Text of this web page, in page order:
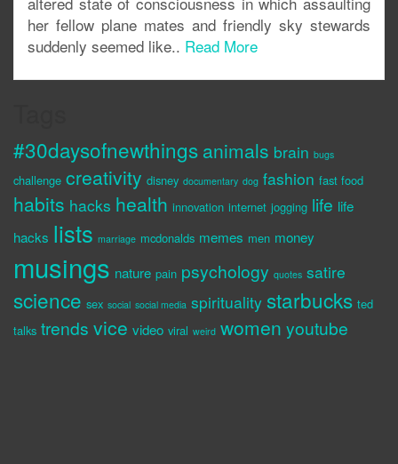
her fellow plane mates and friendly sky stewards
suddenly seemed like.. Read More
#30daysofnewthings animals brain bugs
challenge creativity disney documentary dog fashion fast food
habits hacks health innovation internet jogging life life
hacks lists marriage mcdonalds memes men money
musings nature pain psychology quotes satire
science sex social social media spirituality starbucks ted
talks trends vice video viral weird women youtube